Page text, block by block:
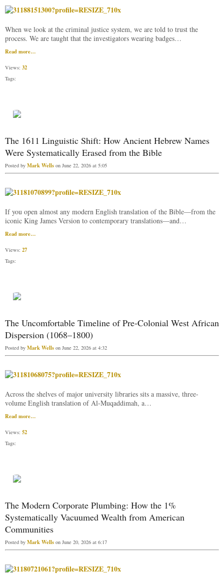
When we look at the criminal justice system, we are told to trust the
process. We are taught that the investigators wearing badges…
Read more…
Views: 32
Tags:
The 1611 Linguistic Shift: How Ancient Hebrew Names
Were Systematically Erased from the Bible
Posted by Mark Wells on June 22, 2026 at 5:05
If you open almost any modern English translation of the Bible—from the
iconic King James Version to contemporary translations—and…
Read more…
Views: 27
Tags:
The Uncomfortable Timeline of Pre-Colonial West African
Dispersion (1068–1800)
Posted by Mark Wells on June 22, 2026 at 4:32
Across the shelves of major university libraries sits a massive, three-
volume English translation of Al-Muqaddimah, a…
Read more…
Views: 52
Tags:
The Modern Corporate Plumbing: How the 1%
Systematically Vacuumed Wealth from American
Communities
Posted by Mark Wells on June 20, 2026 at 6:17